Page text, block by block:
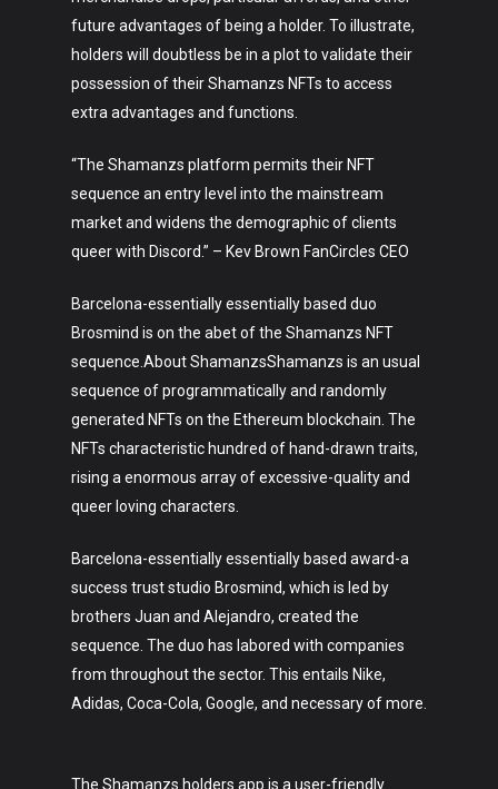
future advantages of being a holder. To illustrate,
holders will doubtless be in a plot to validate their
possession of their Shamanzs NFTs to access
extra advantages and functions.
“The Shamanzs platform permits their NFT
sequence an entry level into the mainstream
market and widens the demographic of clients
queer with Discord.” – Kev Brown FanCircles CEO
Barcelona-essentially essentially based duo
Brosmind is on the abet of the Shamanzs NFT
sequence.About ShamanzsShamanzs is an usual
sequence of programmatically and randomly
generated NFTs on the Ethereum blockchain. The
NFTs characteristic hundred of hand-drawn traits,
rising a enormous array of excessive-quality and
queer loving characters.
Barcelona-essentially essentially based award-a
success trust studio Brosmind, which is led by
brothers Juan and Alejandro, created the
sequence. The duo has labored with companies
from throughout the sector. This entails Nike,
Adidas, Coca-Cola, Google, and necessary of more.
The Shamanzs holders app is a user-friendly
Art
Music
Lifestyle
Fashion
About